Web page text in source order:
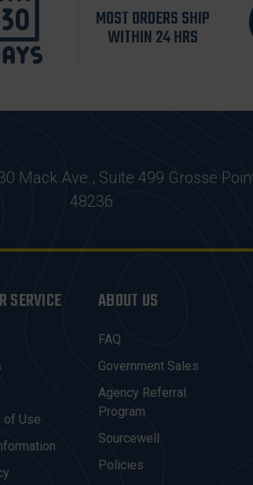
MOST ORDERS SHIP
WITHIN 24 HRS
Mack Ave., Suite 499 Grosse
48236
SERVICE
of Use
ABOUT US
FAQ
Government Sales
Agency Referral
Program
Sourcewell
Policies